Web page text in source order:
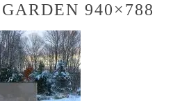
940×788